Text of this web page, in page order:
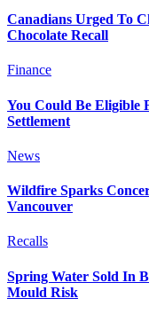
Canadians Urged To
Chocolate Recall
Finance
You Could Be Eligible
Settlement
News
Wildfire Sparks
Vancouver
Recalls
Spring Water Sold In
Mould Risk